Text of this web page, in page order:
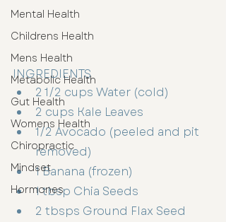
Mental Health
Childrens Health
Mens Health
Metabolic Health
Gut Health
Womens Health
Chiropractic
Mindset
Hormones
INGREDIENTS
2 1/2 cups Water (cold)
2 cups Kale Leaves
1/2 Avocado (peeled and pit
removed)
1 Banana (frozen)
1 tbsp Chia Seeds
2 tbsps Ground Flax Seed